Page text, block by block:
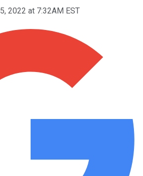
2022 at 7:32AM EST